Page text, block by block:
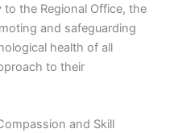
the Regional Office, the
and safeguarding
health of all
to their
and Skill